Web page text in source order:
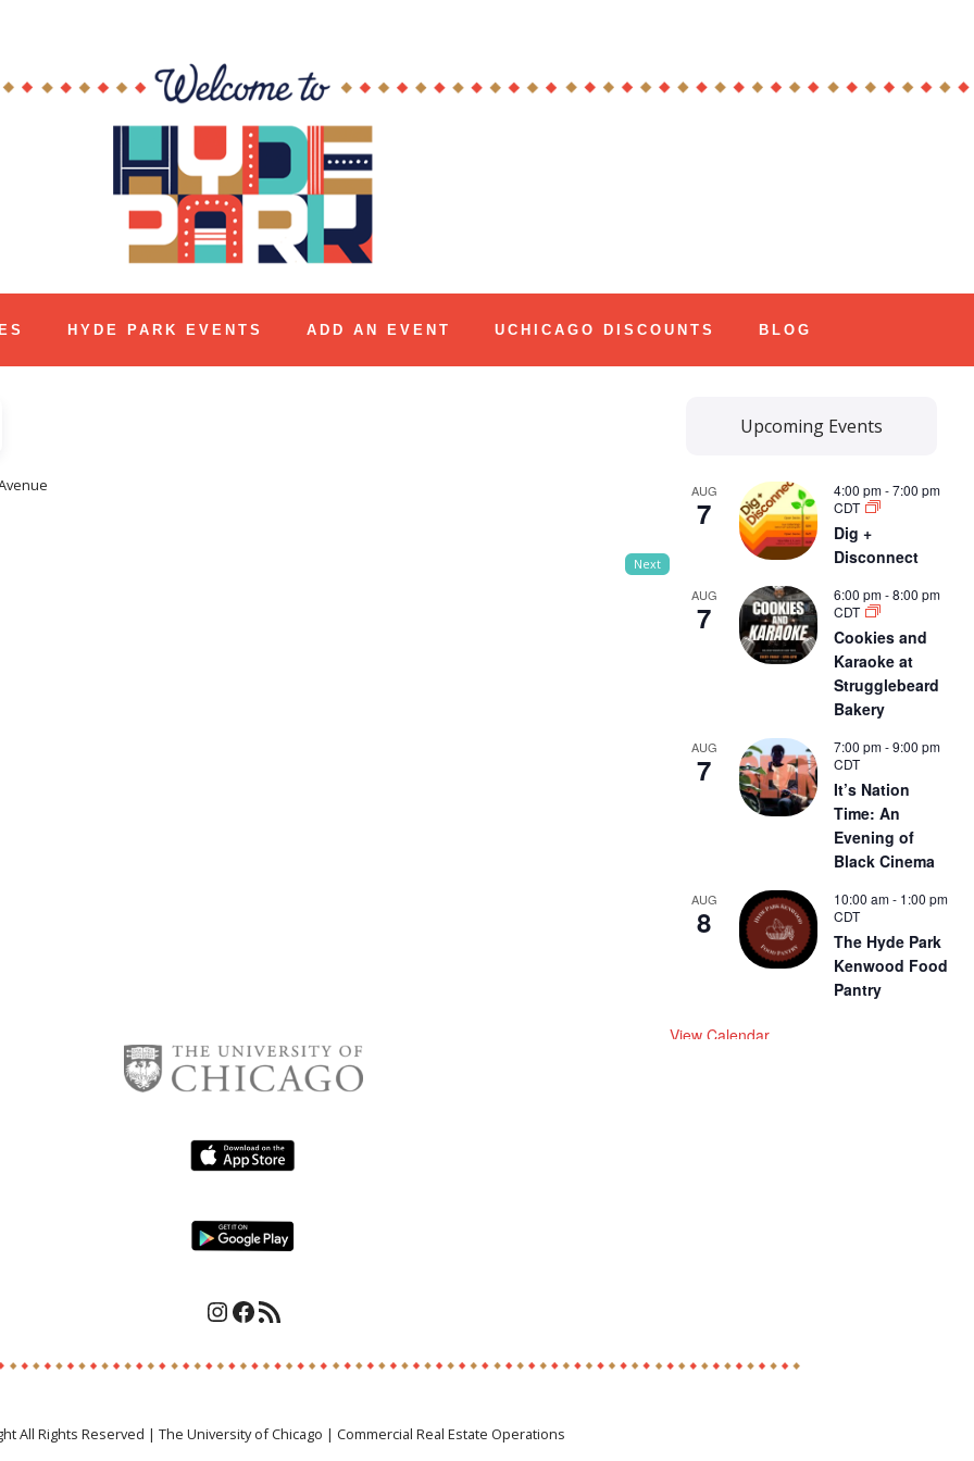
HYDE PARK EVENTS ADD AN EVENT UCHICAGO DISCOUNTS BLOG
Next
Upcoming Events
AUG
7
4:00 pm-7:00 pm
CDT
Dig +
Disconnect
AUG
7
6:00 pm-8:00 pm
CDT
Cookies and
Karaoke at
Strugglebeard
Bakery
AUG
7
7:00 pm-9:00 pm
CDT
It’s Nation
Time: An
Evening of
Black Cinema
AUG
8
10:00 am- 1:00 pm
CDT
The Hyde Park
Kenwood Food
Pantry
View Calendar
Instagram
Facebook
RSS Feed
All Rights Reserved | The University of Chicago | Commercial Real Estate Operations